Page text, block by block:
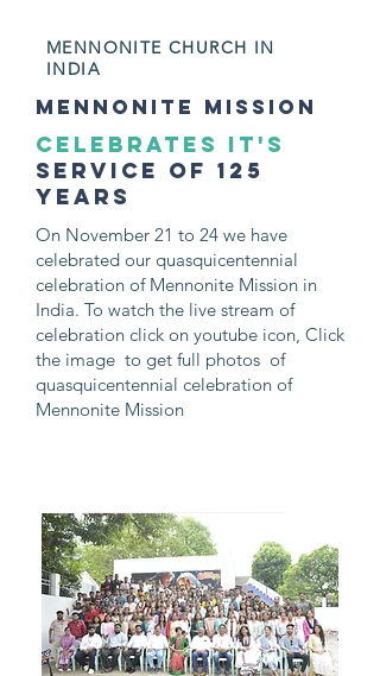
MENNONITE CHURCH IN
INDIA
mennonite mission
celebrates it's
service of 125
years
On November 21 to 24 we have
celebrated our quasquicentennial
celebration of Mennonite Mission in
India. To watch the live stream of
celebration click on youtube icon, Click
the image to get full photos of
quasquicentennial celebration of
Mennonite Mission